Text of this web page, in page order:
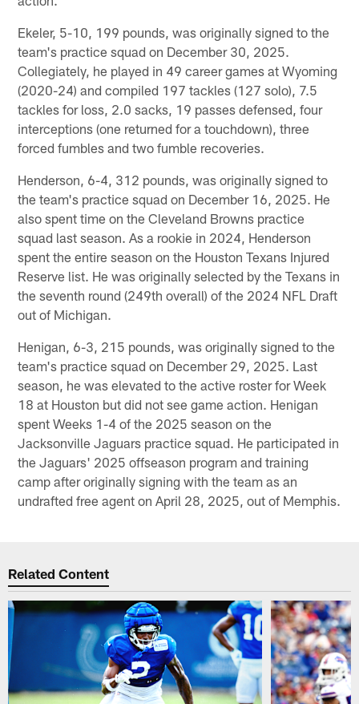
Ekeler, 5-10, 199 pounds, was originally signed to the
team's practice squad on December 30, 2025.
Collegiately, he played in 49 career games at Wyoming
(2020-24) and compiled 197 tackles (127 solo), 7.5
tackles for loss, 2.0 sacks, 19 passes defensed, four
interceptions (one returned for a touchdown), three
forced fumbles and two fumble recoveries.
Henderson, 6-4, 312 pounds, was originally signed to
the team's practice squad on December 16, 2025. He
also spent time on the Cleveland Browns practice
squad last season. As a rookie in 2024, Henderson
spent the entire season on the Houston Texans Injured
Reserve list. He was originally selected by the Texans in
the seventh round (249th overall) of the 2024 NFL Draft
out of Michigan.
Henigan, 6-3, 215 pounds, was originally signed to the
team's practice squad on December 29, 2025. Last
season, he was elevated to the active roster for Week
18 at Houston but did not see game action. Henigan
spent Weeks 1-4 of the 2025 season on the
Jacksonville Jaguars practice squad. He participated in
the Jaguars' 2025 offseason program and training
camp after originally signing with the team as an
undrafted free agent on April 28, 2025, out of Memphis.
Related Content